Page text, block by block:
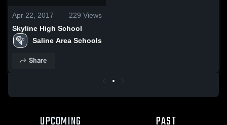
Apr 22, 2017 229 Views
Skyline High School
Saline Area Schools
Share
UPCOMING PAST